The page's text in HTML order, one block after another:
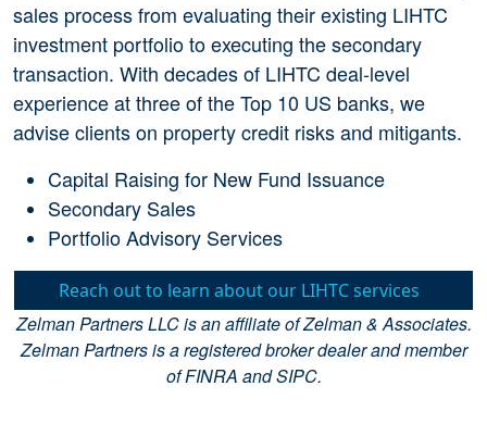
sales process from evaluating their existing LIHTC
investment portfolio to executing the secondary
transaction. With decades of LIHTC deal-level
experience at three of the Top 10 US banks, we
advise clients on property credit risks and mitigants.
Capital Raising for New Fund Issuance
Secondary Sales
Portfolio Advisory Services
Reach out to learn about our LIHTC services
Zelman Partners LLC is an affiliate of Zelman & Associates.
Zelman Partners is a registered broker dealer and member
of FINRA and SIPC.